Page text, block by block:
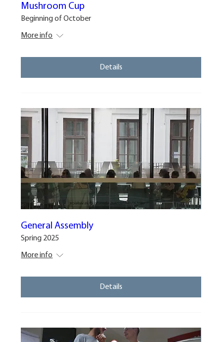
Mushroom Cup
Beginning of October
More info
Details
General Assembly
Spring 2025
More info
Details